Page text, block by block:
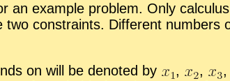
an ex­am­ple prob­lem. Only
con­straints. Dif­fer­ent
on will be de­noted by , , ,